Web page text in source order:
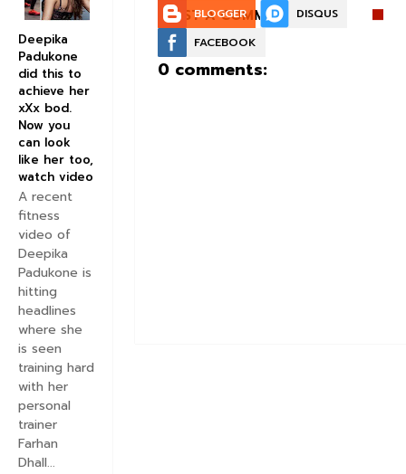
POST A COMMENT:
BLOGGER
DISQUS
FACEBOOK
0 comments:
Deepika
Padukone
did this to
achieve her
xXx bod.
Now you
can look
like her too,
watch video
A recent
fitness
video of
Deepika
Padukone is
hitting
headlines
where she
is seen
training hard
with her
personal
trainer
Farhan
Dhall...